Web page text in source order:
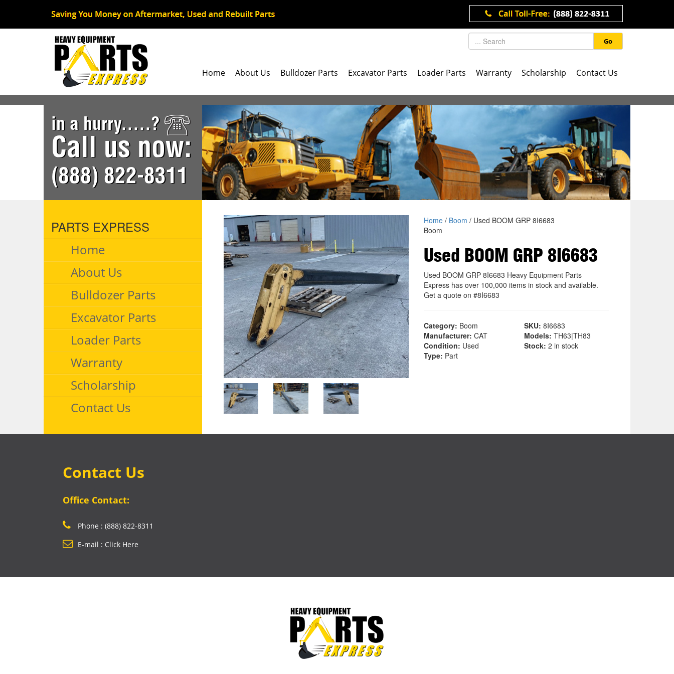
Go
Home About Us Bulldozer Parts Excavator Parts Loader Parts Warranty Scholarship Contact Us
in a hurry.....?
Call us now:
(888) 822-8311
PARTS EXPRESS
Home
About Us
Bulldozer Parts
Excavator Parts
Loader Parts
Warranty
Scholarship
Contact Us
Home/ Boom / Used BOOM GRP 8I6683
Boom
Used BOOM GRP 8I6683
Used BOOM GRP 8I6683 Heavy Equipment Parts
Express has over 100,000 items in stock and available.
Get a quote on #8I6683
Category: Boom SKU: 8I6683
Manufacturer: CAT Models: TH63|TH83
Condition: Used Stock: 2 in stock
Type: Part
Contact Us
Office Contact:
Phone : (888) 822-8311
E-mail : Click Here